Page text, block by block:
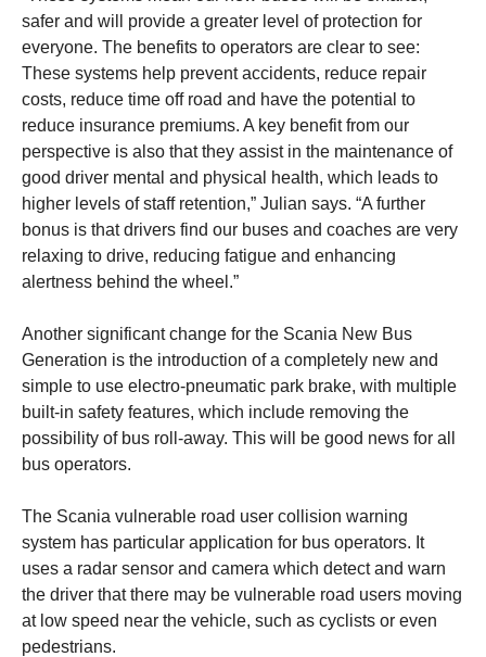
safer and will provide a greater level of protection for
everyone. The benefits to operators are clear to see:
These systems help prevent accidents, reduce repair
costs, reduce time off road and have the potential to
reduce insurance premiums. A key benefit from our
perspective is also that they assist in the maintenance of
good driver mental and physical health, which leads to
higher levels of staff retention,” Julian says. “A further
bonus is that drivers find our buses and coaches are very
relaxing to drive, reducing fatigue and enhancing
alertness behind the wheel.”
Another significant change for the Scania New Bus
Generation is the introduction of a completely new and
simple to use electro-pneumatic park brake, with multiple
built-in safety features, which include removing the
possibility of bus roll-away. This will be good news for all
bus operators.
The Scania vulnerable road user collision warning
system has particular application for bus operators. It
uses a radar sensor and camera which detect and warn
the driver that there may be vulnerable road users moving
at low speed near the vehicle, such as cyclists or even
pedestrians.